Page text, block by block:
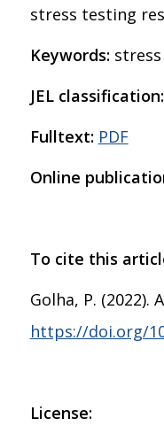
stress testing
Keywords:stress
JEL classification:
Fulltext: PDF
Online
To cite this
Golha, P.
https://doi.org/
License: